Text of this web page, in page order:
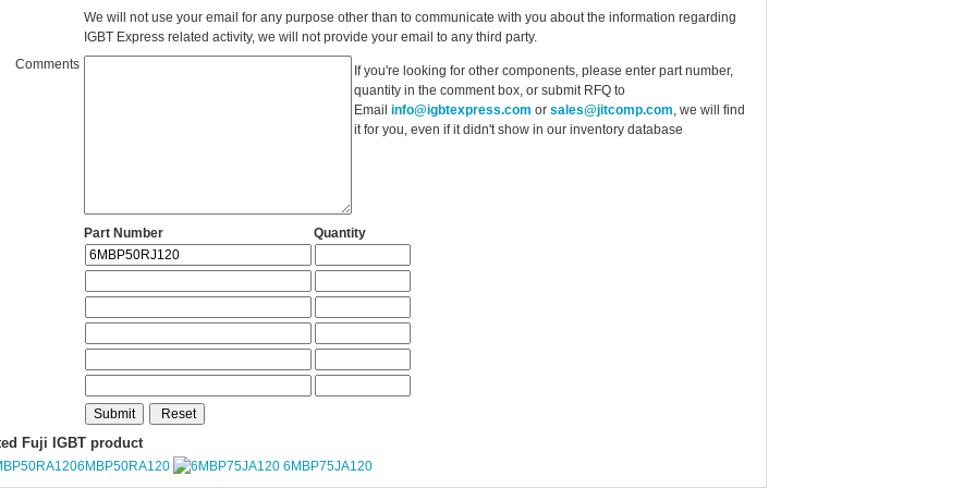
We will not use your email for any purpose other than to communicate with you about the information regarding
IGBT Express related activity, we will not provide your email to any third party.
Comments
If you're looking for other components, please enter part number,
quantity in the comment box, or submit RFQ to
Email info@igbtexpress.com or sales@jitcomp.com , we will find
it for you, even if it didn't show in our inventory database
Part Number Quantity
Fuji IGBT product
6MBP50RA120 6MBP75JA120